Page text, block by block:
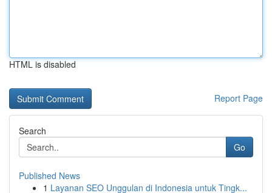
HTML is disabled
Report Page
Search
Go
Published News
1 Layanan SEO Unggulan di Indonesia untuk Tingk...